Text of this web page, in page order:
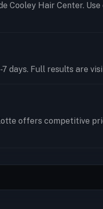
Cooley Hair Center.
Full results are
offers competitive